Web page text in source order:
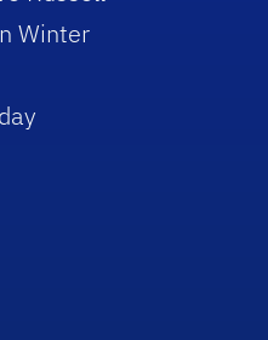
Winter